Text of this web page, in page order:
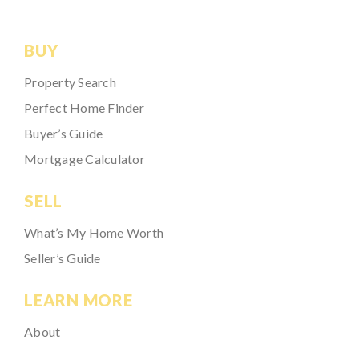
BUY
Property Search
Perfect Home Finder
Buyer’s Guide
Mortgage Calculator
SELL
What’s My Home Worth
Seller’s Guide
LEARN MORE
About